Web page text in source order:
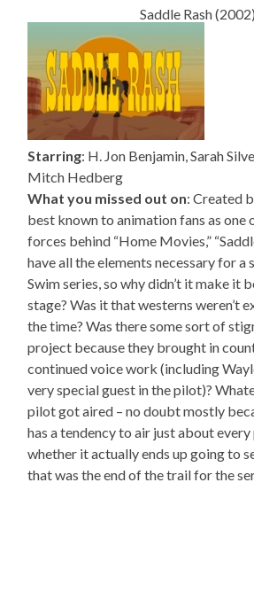
Saddle Rash (2002)
Starring: H. Jon Benjamin, Sarah
Mitch Hedberg
What you missed out on: Created
best known to animation fans as one
forces behind “Home Movies,”
have all the elements necessary for a
Swim series, so why didn’t it make it
stage? Was it that westerns weren’t
the time? Was there some sort of
project because they brought in
continued voice work (including
very special guest in the pilot)?
pilot got aired – no doubt mostly
has a tendency to air just about
whether it actually ends up going to
that was the end of the trail for the